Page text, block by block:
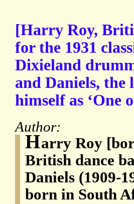
[Harry Roy,
for the 1931
Dixieland
and Daniels,
himself as ‘One
Author:
Harry Roy
British dance
Daniels (1909-
born in South